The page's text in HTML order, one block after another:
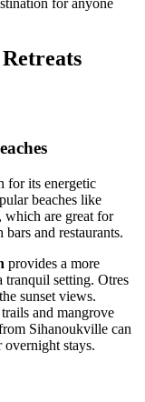
for anyone
for its energetic
beaches like
, which are great for
and restaurants.
provides a more
tranquil setting. Otres
sunset views.
and mangrove
Sihanoukville can
stays.